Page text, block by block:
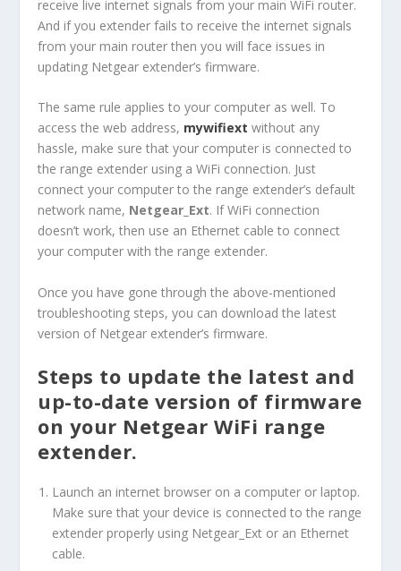
receive live internet signals from your main WiFi router.
And if you extender fails to receive the internet signals
from your main router then you will face issues in
updating Netgear extender’s firmware.
The same rule applies to your computer as well. To
access the web address, mywifiext without any
hassle, make sure that your computer is connected to
the range extender using a WiFi connection. Just
connect your computer to the range extender’s default
network name, Netgear_Ext. If WiFi connection
doesn’t work, then use an Ethernet cable to connect
your computer with the range extender.
Once you have gone through the above-mentioned
troubleshooting steps, you can download the latest
version of Netgear extender’s firmware.
Steps to update the latest and
up-to-date version of firmware
on your Netgear WiFi range
extender.
Launch an internet browser on a computer or laptop.
Make sure that your device is connected to the range
extender properly using Netgear_Ext or an Ethernet
cable.